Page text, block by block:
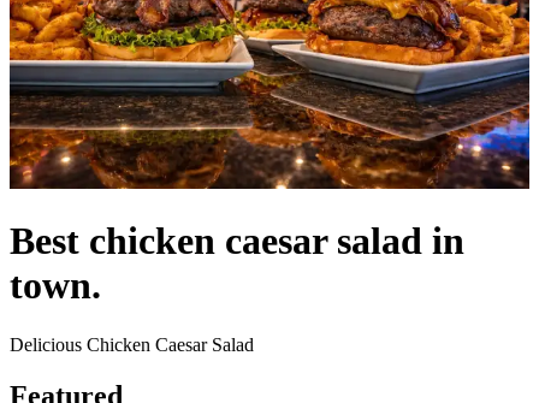
Best chicken caesar salad in
town.
Delicious Chicken Caesar Salad
Featured